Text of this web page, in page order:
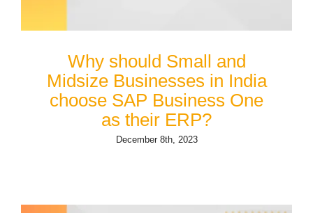
Why should Small and
Midsize Businesses in India
choose SAP Business One
as their ERP?
December 8th, 2023